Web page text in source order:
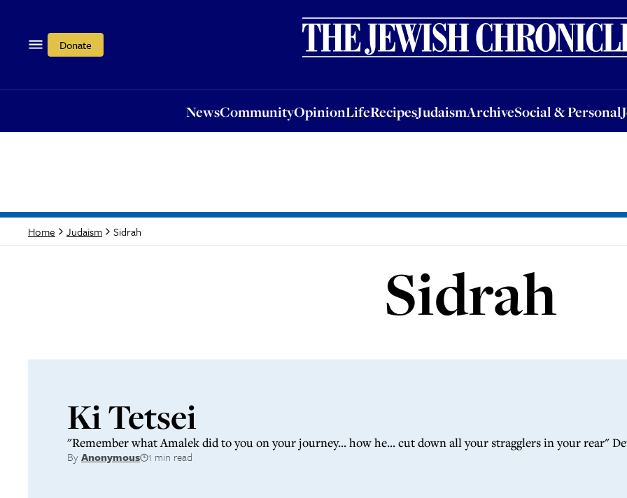
Donate
NewsCommunityOpinionLifeRecipesJudaismArchiveSocial & Personal
OpinionLifeRecipesJudaismArchiveSocial & PersonalJobsEvents
Home Judaism Sidrah
Sidrah
Ki Tetsei
"Remember what Amalek did to you on your journey... how he... cut down all your stragglers in your rear"
ByAnonymous 1 min read